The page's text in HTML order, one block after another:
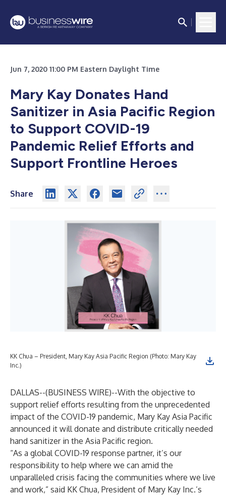
Jun 7, 2020 11:00 PM Eastern Daylight Time
Mary Kay Donates Hand
Sanitizer in Asia Pacific Region
to Support COVID-19
Pandemic Relief Efforts and
Support Frontline Heroes
Share
KK Chua – President, Mary Kay Asia Pacific Region (Photo: Mary Kay
Inc.)
DALLAS--(BUSINESS WIRE)--With the objective to
support relief efforts resulting from the unprecedented
impact of the COVID-19 pandemic, Mary Kay Asia Pacific
announced it will donate and distribute critically needed
hand sanitizer in the Asia Pacific region.
“As a global COVID-19 response partner, it’s our
responsibility to help where we can amid the
unparalleled crisis facing the communities where we live
and work,” said KK Chua, President of Mary Kay Inc.’s